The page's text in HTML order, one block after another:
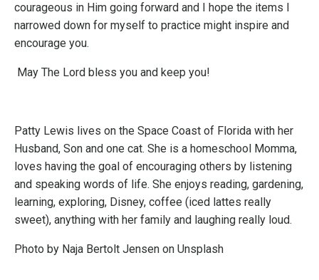
courageous in Him going forward and I hope the items I
narrowed down for myself to practice might inspire and
encourage you.
May The Lord bless you and keep you!
Patty Lewis lives on the Space Coast of Florida with her
Husband, Son and one cat. She is a homeschool Momma,
loves having the goal of encouraging others by listening
and speaking words of life. She enjoys reading, gardening,
learning, exploring, Disney, coffee (iced lattes really
sweet), anything with her family and laughing really loud.
Photo by Naja Bertolt Jensen on Unsplash